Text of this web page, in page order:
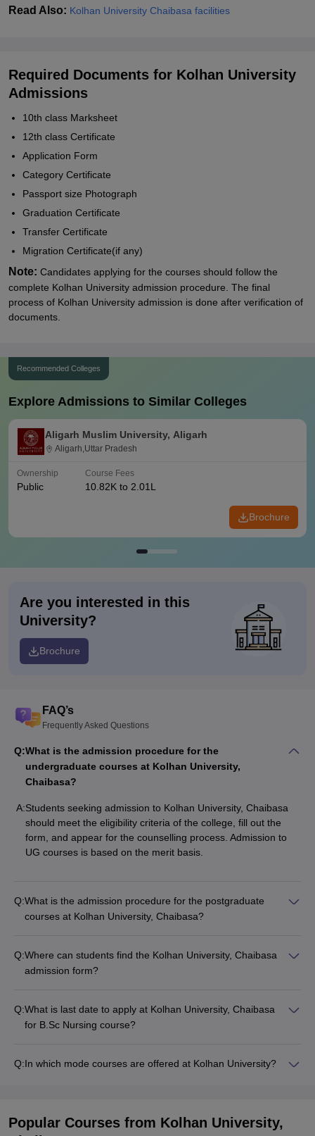
Read Also: Kolhan University Chaibasa facilities
Required Documents for Kolhan University
Admissions
10th class Marksheet
12th class Certificate
Application Form
Category Certificate
Passport size Photograph
Graduation Certificate
Transfer Certificate
Migration Certificate(if any)
Note: Candidates applying for the courses should follow the
complete Kolhan University admission procedure. The final
process of Kolhan University admission is done after verification of
documents.
Recommended Colleges
Explore Admissions to Similar Colleges
Aligarh Muslim University, Aligarh
Aligarh,Uttar Pradesh
Ownership
Public
Course Fees
10.82K to 2.01L
Brochure
Are you interested in this
University?
Brochure
FAQ’s
Frequently Asked Questions
Q:What is the admission procedure for the
undergraduate courses at Kolhan University,
Chaibasa?
A:Students seeking admission to Kolhan University, Chaibasa
should meet the eligibility criteria of the college, fill out the
form, and appear for the counselling process. Admission to
UG courses is based on the merit basis.
Q:What is the admission procedure for the postgraduate
courses at Kolhan University, Chaibasa?
Q:Where can students find the Kolhan University, Chaibasa
admission form?
Q:What is last date to apply at Kolhan University, Chaibasa
for B.Sc Nursing course?
Q:In which mode courses are offered at Kolhan University?
Popular Courses from Kolhan University,